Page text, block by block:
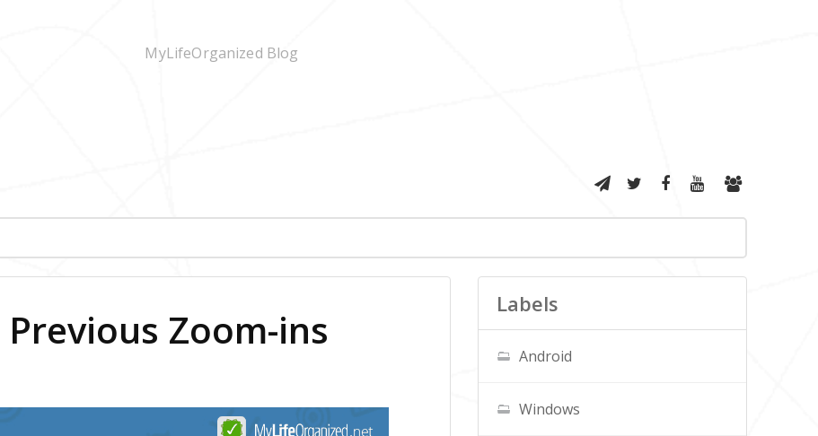
Zoom-ins
Labels
Android
Windows